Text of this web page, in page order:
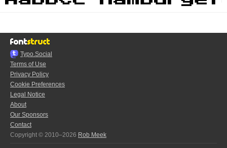
Typo.Social
Terms of Use
Privacy Policy
Cookie Preferences
Legal Notice
About
Our Sponsors
Contact
Copyright © 2010–2026 Rob Meek